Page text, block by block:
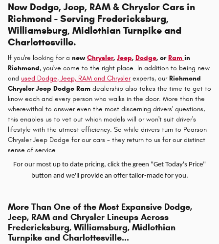
New Dodge, Jeep, RAM & Chrysler Cars in
Richmond - Serving Fredericksburg,
Williamsburg, Midlothian Turnpike and
Charlottesville.
If you're looking for a new Chrysler, Jeep, Dodge, orRam in
Richmond, you've come to the right place. In addition to being new
and used Dodge, Jeep, RAM and Chryslerexperts, ourRichmond
Chrysler Jeep Dodge Ram dealership also takes the time to get to
know each and every person who walks in the door. More than the
wherewithal to answer even the most discerning drivers' questions,
this enables us to vet out which models will or won't suit driver's
lifestyle with the utmost efficiency. So while drivers turn to Pearson
Chrysler Jeep Dodge for our cars - they return to us for our distinct
sense of service.
For our most up to date pricing, click the green "Get Today's Price"
button and we'll provide an offer tailor-made for you.
More Than One of the Most Expansive Dodge,
Jeep, RAM and Chrysler Lineups Across
Fredericksburg, Williamsburg, Midlothian
Turnpike and Charlottesville...